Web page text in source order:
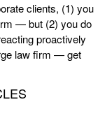
clients, (1) you
— but (2) you do
proactively
law firm — get